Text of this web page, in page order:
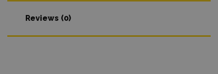
Reviews (0)